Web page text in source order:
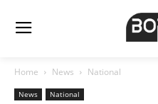
Home News National
News National